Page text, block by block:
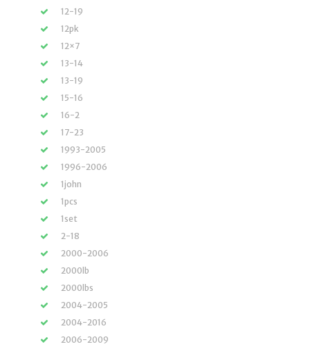
12-19
12pk
12×7
13-14
13-19
15-16
16-2
17-23
1993-2005
1996-2006
1john
1pcs
1set
2-18
2000-2006
2000lb
2000lbs
2004-2005
2004-2016
2006-2009